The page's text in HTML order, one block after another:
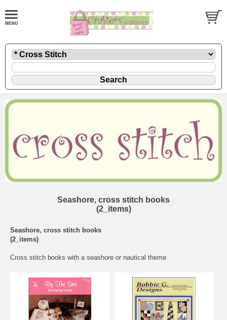
Seashore, cross stitch books
(2_items)
Seashore, cross stitch books
(2_items)
Cross stitch books with a seashore or nautical theme